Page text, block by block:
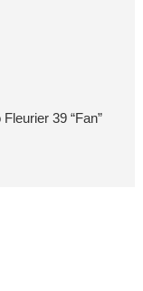
39 “Fan”